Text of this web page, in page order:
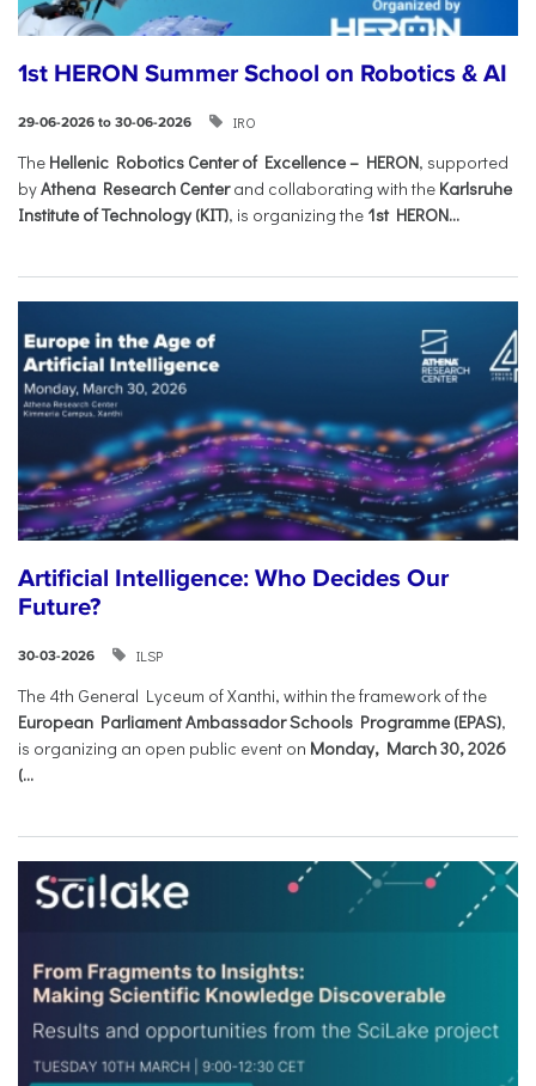
1st HERON Summer School on Robotics & AI
29-06-2026 to 30-06-2026 IRO
The Hellenic Robotics Center of Excellence – HERON, supported
byAthena Research Centerand collaborating with the Karlsruhe
Institute of Technology (KIT), is organizing the 1st HERON...
Artificial Intelligence: Who Decides Our
Future?
30-03-2026 ILSP
The 4th General Lyceum of Xanthi, within the framework of the
European Parliament Ambassador Schools Programme (EPAS),
is organizing an open public event on Monday, March 30, 2026
(...